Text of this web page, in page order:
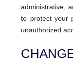
administrative,
to protect your
unauthorized